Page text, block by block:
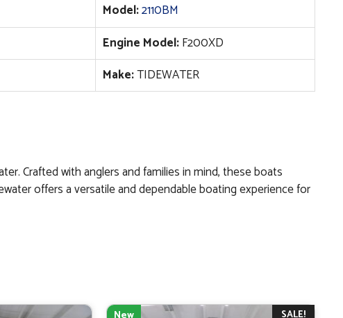
Model:2110BM
Engine Model:F200XD
Make:TIDEWATER
Crafted with anglers and families in mind, these boats
offers a versatile and dependable boating experience for
SALE!